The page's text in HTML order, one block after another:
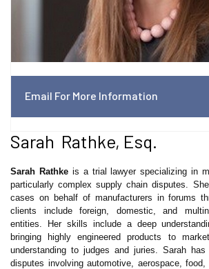
Email For More Information
Sarah Rathke, Esq.
Sarah Rathke is a trial lawyer specializing in
particularly complex supply chain disputes.
cases on behalf of manufacturers in forums
clients include foreign, domestic, and
entities. Her skills include a deep
bringing highly engineered products to
understanding to judges and juries. Sarah
disputes involving automotive, aerospace,